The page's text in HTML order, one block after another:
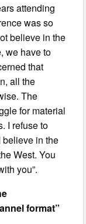
attending
was so
believe in the
we have to
that
all the
The
for material
I refuse to
believe in the
West. You
you”.
format”